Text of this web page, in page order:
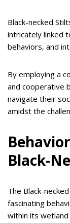
Black-necked
intricately linked
behaviors, and
By employing a
and cooperative
navigate their
amidst the
Black-
The Black-
fascinating
within its